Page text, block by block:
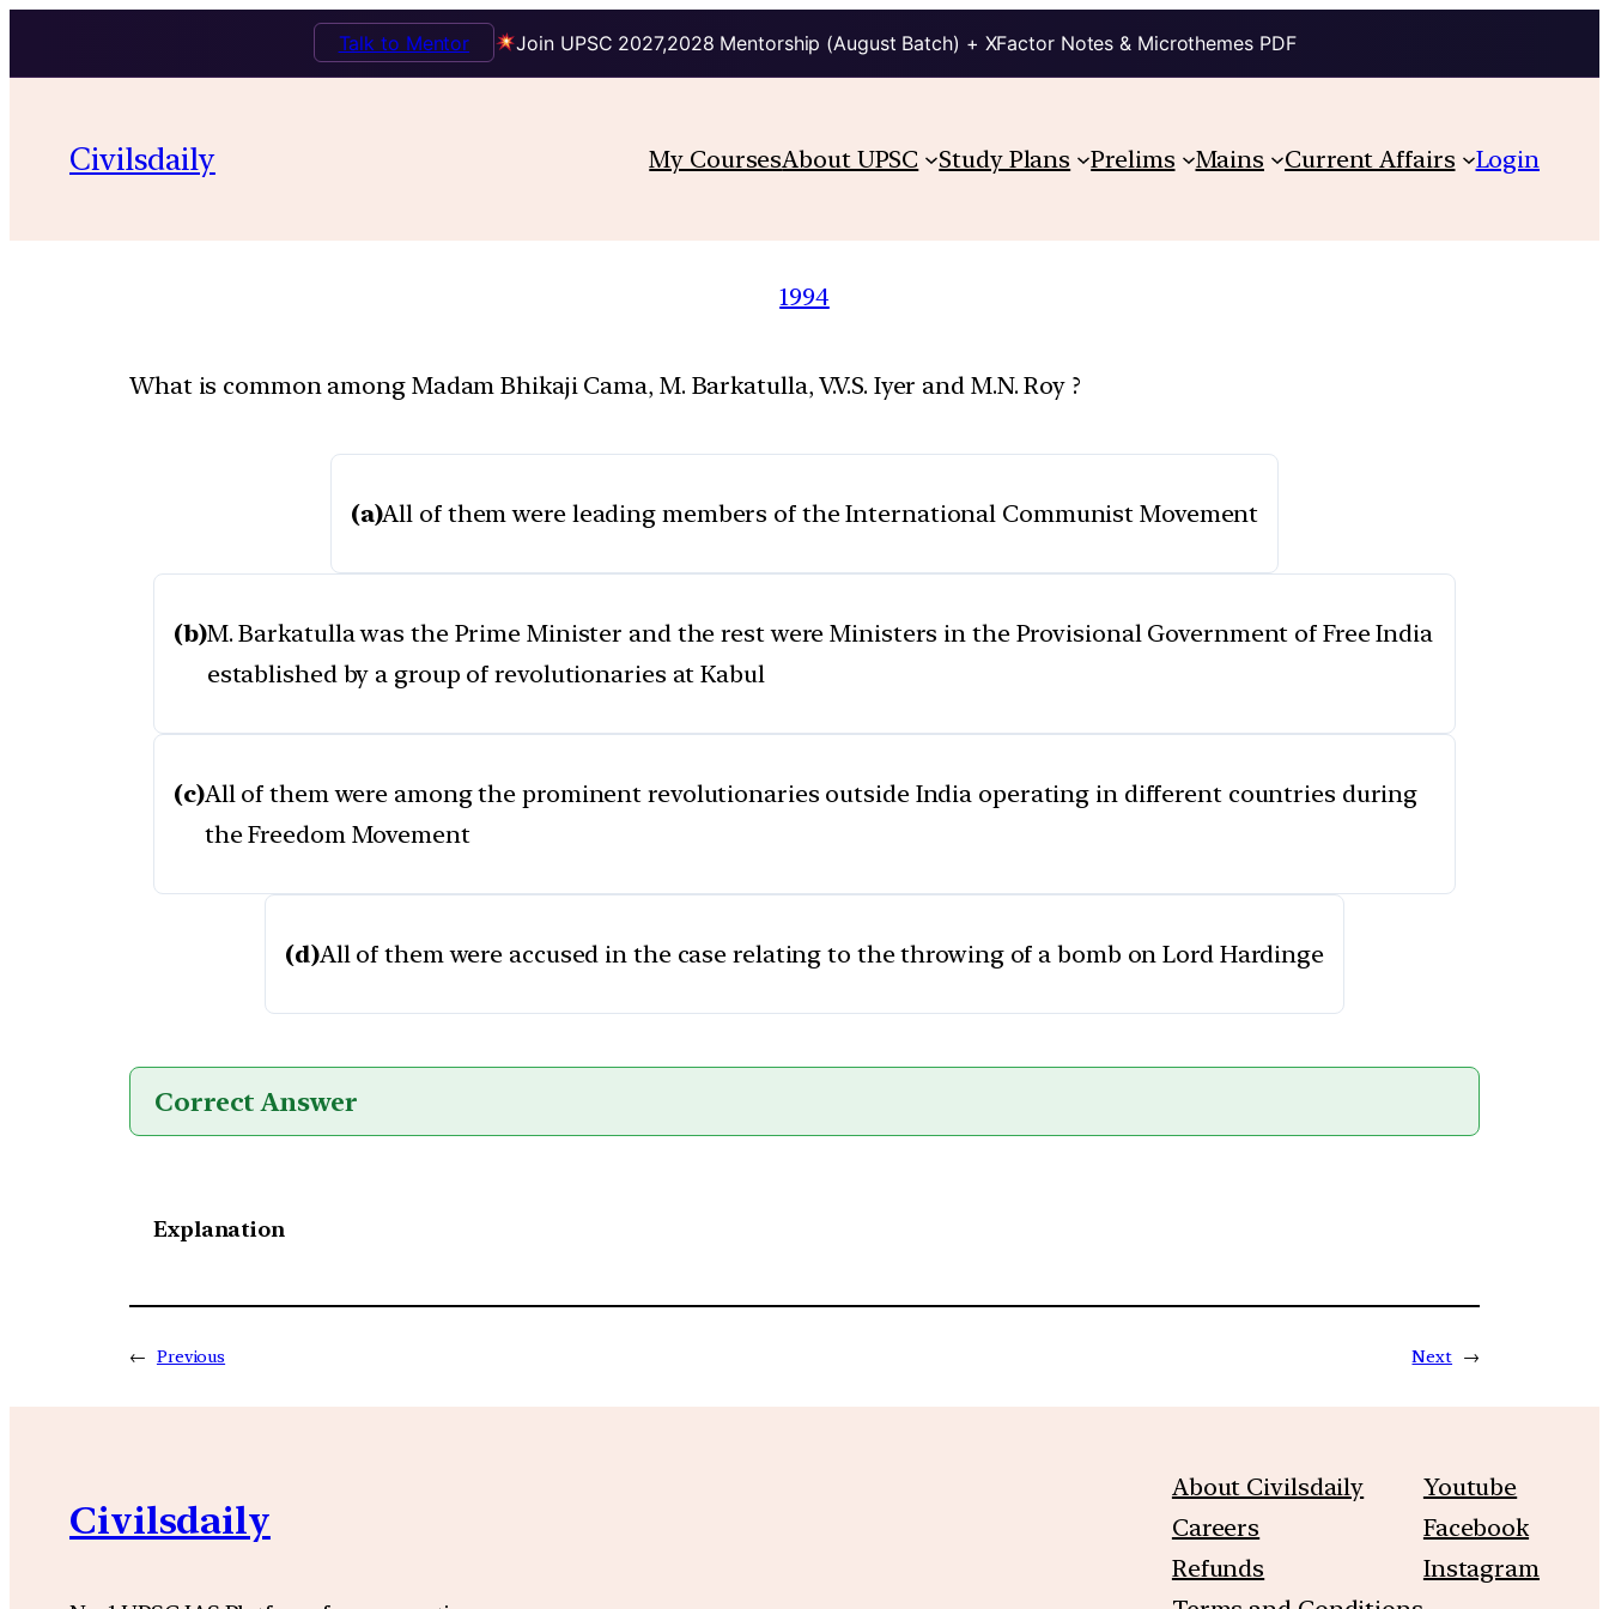
Join UPSC 2027,2028 Mentorship (August Batch) + XFactor Notes & Microthemes PDF
Talk to Mentor
Civilsdaily My CoursesAbout UPSC Study Plans Prelims Mains Current Affairs Login
1994
What is common among Madam Bhikaji Cama, M. Barkatulla, V.V.S. Iyer and M.N. Roy ?
(a)All of them were leading members of the International Communist Movement
(b)M. Barkatulla was the Prime Minister and the rest were Ministers in the Provisional Government of Free India
established by a group of revolutionaries at Kabul
(c)All of them were among the prominent revolutionaries outside India operating in different countries during
the Freedom Movement
(d)All of them were accused in the case relating to the throwing of a bomb on Lord Hardinge
Correct Answer
Explanation
← Previous Next →
Civilsdaily
About Civilsdaily
Careers
Refunds
Youtube
Facebook
Instagram